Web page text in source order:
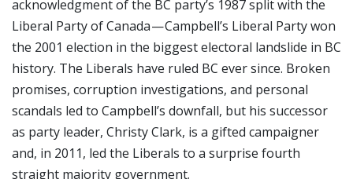
acknowledgment of the BC party’s 1987 split with the
Liberal Party of Canada — Campbell’s Liberal Party won
the 2001 election in the biggest electoral landslide in BC
history. The Liberals have ruled BC ever since. Broken
promises, corruption investigations, and personal
scandals led to Campbell’s downfall, but his successor
as party leader, Christy Clark, is a gifted campaigner
and, in 2011, led the Liberals to a surprise fourth
straight majority government.